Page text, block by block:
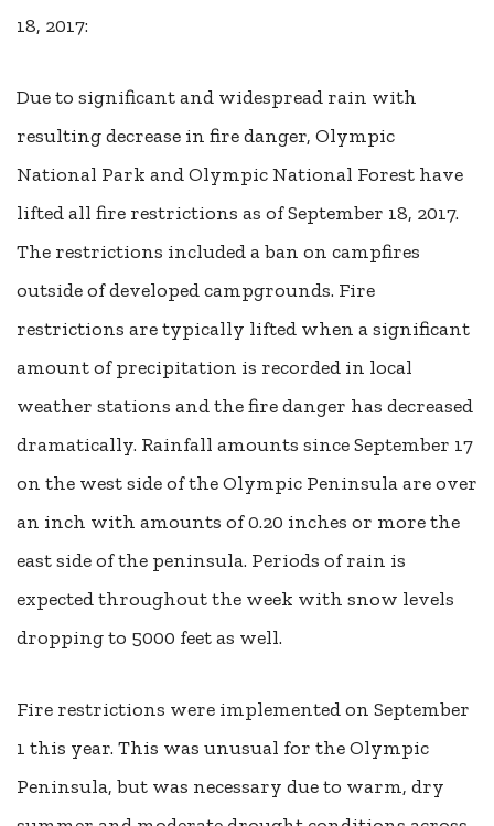
18, 2017:
Due to significant and widespread rain with
resulting decrease in fire danger, Olympic
National Park and Olympic National Forest have
lifted all fire restrictions as of September 18, 2017.
The restrictions included a ban on campfires
outside of developed campgrounds. Fire
restrictions are typically lifted when a significant
amount of precipitation is recorded in local
weather stations and the fire danger has decreased
dramatically. Rainfall amounts since September 17
on the west side of the Olympic Peninsula are over
an inch with amounts of 0.20 inches or more the
east side of the peninsula. Periods of rain is
expected throughout the week with snow levels
dropping to 5000 feet as well.
Fire restrictions were implemented on September
1 this year. This was unusual for the Olympic
Peninsula, but was necessary due to warm, dry